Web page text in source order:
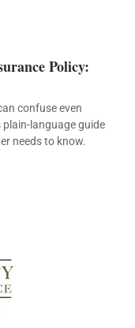
Policy:
confuse even
language guide
needs to know.